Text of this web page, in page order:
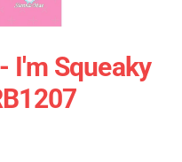
I'm Squeaky